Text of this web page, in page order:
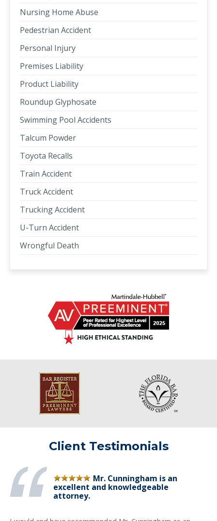
Nursing Home Abuse
Pedestrian Accident
Personal Injury
Premises Liability
Product Liability
Roundup Glyphosate
Swimming Pool Accidents
Talcum Powder
Toyota Recalls
Train Accident
Truck Accident
Trucking Accident
U-Turn Accident
Wrongful Death
Client Testimonials
Mr. Cunningham is an
excellent and knowledgeable
attorney.